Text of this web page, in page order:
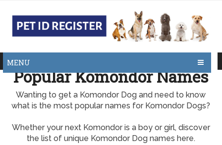
MENU
Popular Komondor Names
Wanting to get a Komondor Dog and need to know
what is the most popular names for Komondor Dogs?
Whether your next Komondor is a boy or girl, discover
the list of unique Komondor Dog names here.